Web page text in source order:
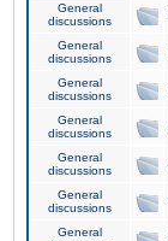
General
discussions
General
discussions
General
discussions
General
discussions
General
discussions
General
discussions
General